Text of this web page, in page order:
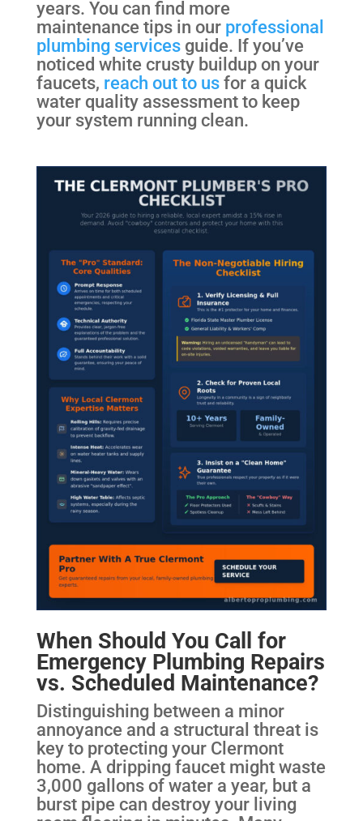
years. You can find more
maintenance tips in our professional
plumbing servicesguide. If you’ve
noticed white crusty buildup on your
faucets, reach out to usfor a quick
water quality assessment to keep
your system running clean.
When Should You Call for
Emergency Plumbing Repairs
vs. Scheduled Maintenance?
Distinguishing between a minor
annoyance and a structural threat is
key to protecting your Clermont
home. A dripping faucet might waste
3,000 gallons of water a year, but a
burst pipe can destroy your living